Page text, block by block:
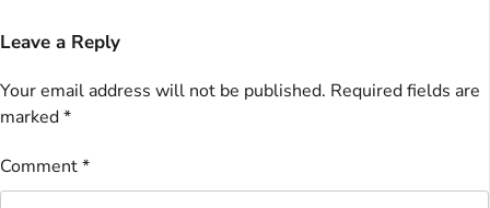
Leave a Reply
Your email address will not be published. Required fields are
marked*
Comment*